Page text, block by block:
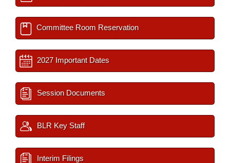
Committee Room Reservation
2027 Important Dates
Session Documents
BLR Key Staff
Interim Filings